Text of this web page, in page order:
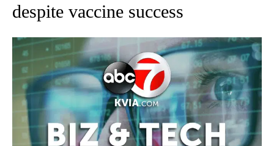
despite vaccine success